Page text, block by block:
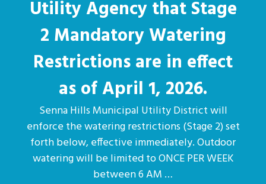
Utility Agency that Stage
2 Mandatory Watering
Restrictions are in effect
as of April 1, 2026.
Senna Hills Municipal Utility District will
enforce the watering restrictions (Stage 2) set
forth below, effective immediately. Outdoor
watering will be limited to ONCE PER WEEK
between 6 AM …